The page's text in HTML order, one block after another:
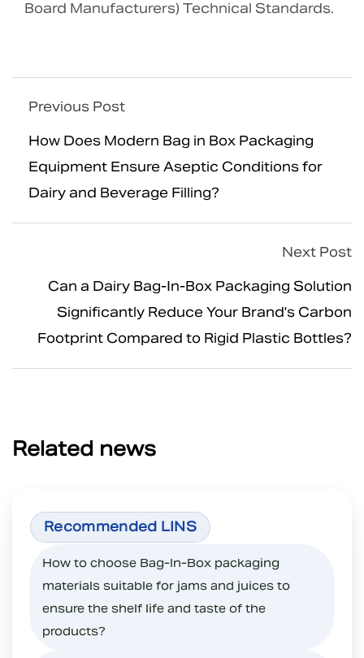
Board Manufacturers) Technical Standards.
Previous Post
How Does Modern Bag in Box Packaging
Equipment Ensure Aseptic Conditions for
Dairy and Beverage Filling?
Next Post
Can a Dairy Bag-In-Box Packaging Solution
Significantly Reduce Your Brand's Carbon
Footprint Compared to Rigid Plastic Bottles?
Related news
How to choose Bag-In-Box packaging
materials suitable for jams and juices to
ensure the shelf life and taste of the
products?